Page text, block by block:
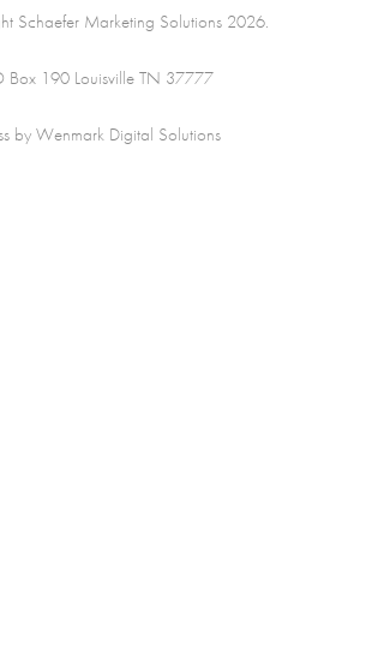
Schaefer Marketing Solutions 2026.
Box 190 Louisville TN 37777
by Wenmark Digital Solutions